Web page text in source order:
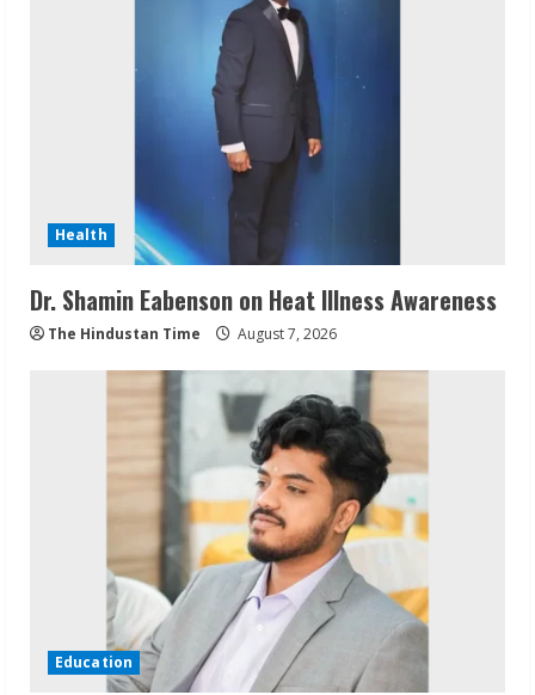
Health
Dr. Shamin Eabenson on Heat Illness Awareness
The Hindustan Time August 7, 2026
Education